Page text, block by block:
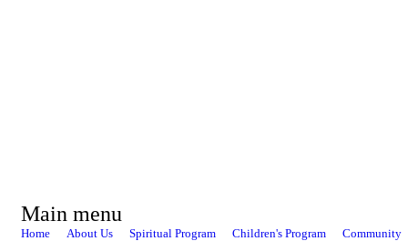
Main menu
Home About Us Spiritual Program Children's Program Community